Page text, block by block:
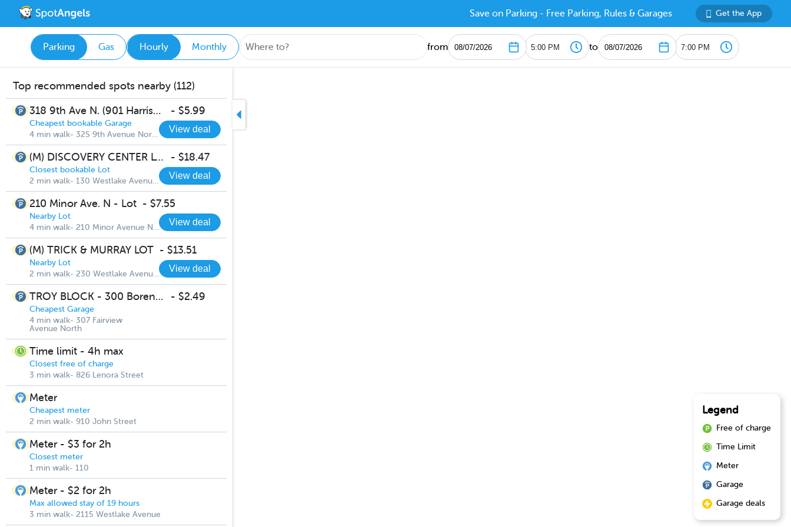
Save on Parking - Free Parking, Rules & Garages Get the App
Parking Gas Hourly Monthly from to
Top recommended spots nearby (112)
318 9th Ave N. (901 Harrison St.) - Lot - $5.99
Cheapest bookable Garage
4 min walk- 325 9th Avenue North
View deal
(M) DISCOVERY CENTER LOT - $18.47
Closest bookable Lot
2 min walk- 130 Westlake Avenue North
View deal
210 Minor Ave. N - Lot - $7.55
Nearby Lot
4 min walk- 210 Minor Avenue North
View deal
(M) TRICK & MURRAY LOT - $13.51
Nearby Lot
2 min walk- 230 Westlake Avenue North
View deal
TROY BLOCK - 300 Boren Ave Garage - $2.49
Cheapest Garage
4 min walk- 307 Fairview
Avenue North
Time limit - 4h max
Closest free of charge
3 min walk- 826 Lenora Street
Meter
Cheapest meter
2 min walk- 910 John Street
Meter - $3 for 2h
Closest meter
1 min walk- 110
Meter - $2 for 2h
Max allowed stay of 19 hours
3 min walk- 2115 Westlake Avenue
Legend
Free of charge
Time Limit
Meter
Garage
Garage deals